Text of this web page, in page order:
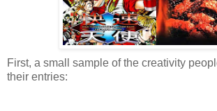
First, a small sample of the creativity
their entries: